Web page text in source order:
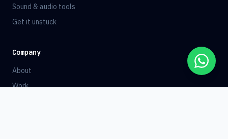
Sound & audio tools
Get it unstuck
Company
About
Work